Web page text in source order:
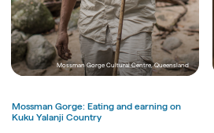
Mossman Gorge Cultural Centre, Queensland
Mossman Gorge: Eating and earning on
Kuku Yalanji Country